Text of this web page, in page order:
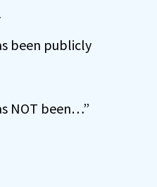
been publicly
NOT been…”